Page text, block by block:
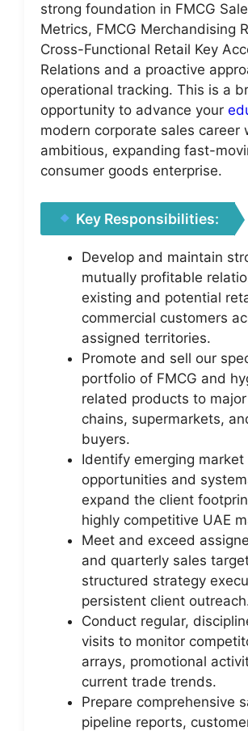
strong foundation in FMCG
Metrics, FMCG Merchandising
Cross-Functional Retail Key
Relations and a proactive
operational tracking. This is a
opportunity to advance your
modern corporate sales career
ambitious, expanding fast-
consumer goods enterprise.
Key Responsibilities:
Develop and maintain
mutually profitable
existing and potential
commercial customers
assigned territories.
Promote and sell our
portfolio of FMCG and
related products to
chains, supermarkets,
buyers.
Identify emerging market
opportunities and
expand the client
highly competitive UAE
Meet and exceed
and quarterly sales
structured strategy
persistent client
Conduct regular,
visits to monitor
arrays, promotional
current trade trends.
Prepare comprehensive
pipeline reports,